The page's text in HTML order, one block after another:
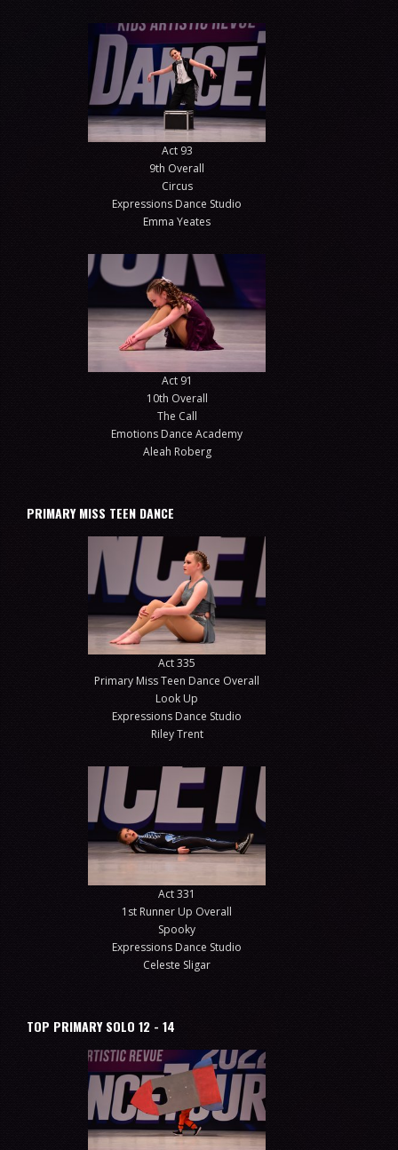
Act 93
9th Overall
Circus
Expressions Dance Studio
Emma Yeates
Act 91
10th Overall
The Call
Emotions Dance Academy
Aleah Roberg
PRIMARY MISS TEEN DANCE
Act 335
Primary Miss Teen Dance Overall
Look Up
Expressions Dance Studio
Riley Trent
Act 331
1st Runner Up Overall
Spooky
Expressions Dance Studio
Celeste Sligar
TOP PRIMARY SOLO 12 - 14